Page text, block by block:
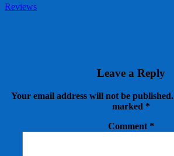
Reviews
Leave a Reply
Your email address will not be published.
marked *
Comment *